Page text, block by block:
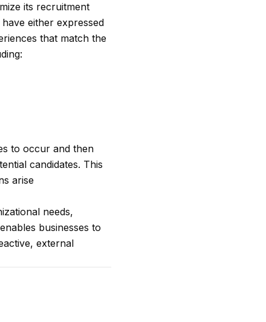
its recruitment
either expressed
that match the
to occur and then
candidates. This
arise
needs,
businesses to
external